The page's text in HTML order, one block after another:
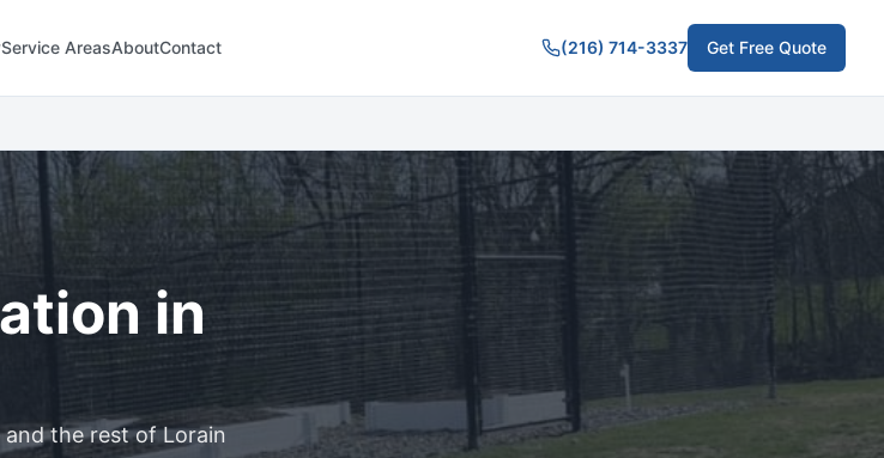
Service AreasAboutContact (216) 714-3337 Get Free Quote
in
and the rest ofLorain